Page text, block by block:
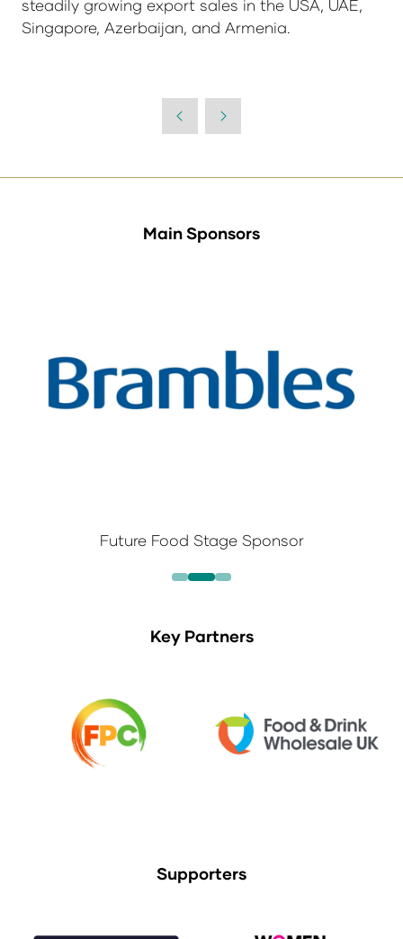
steadily growing export sales in the USA, UAE,
Singapore, Azerbaijan, and Armenia.
Main Sponsors
Future Food Stage Sponsor
Key Partners
Supporters